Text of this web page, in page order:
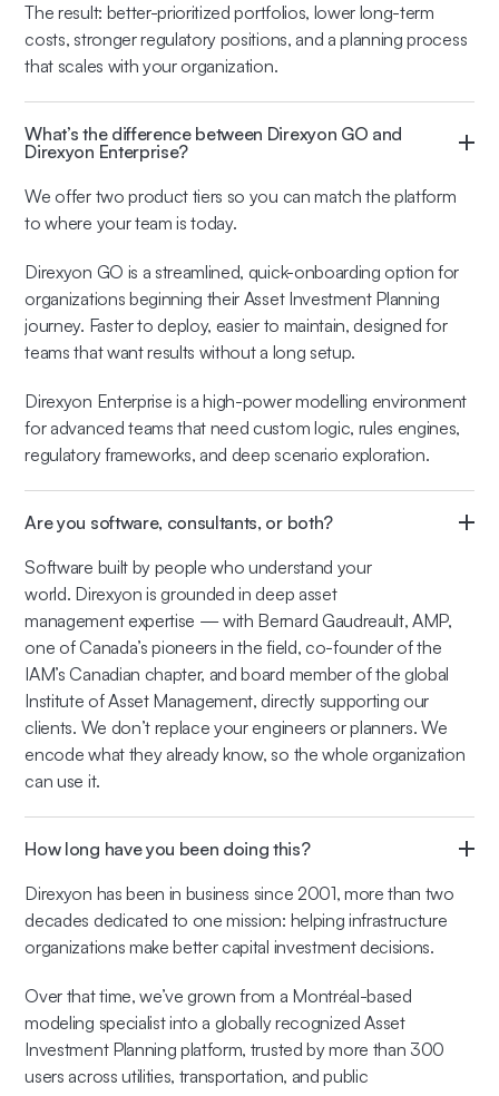
The result: better-prioritized portfolios, lower long-term
costs, stronger regulatory positions, and a planning process
that scales with your organization.
What’s the difference between Direxyon GO and
Direxyon Enterprise?
We offer two product tiers so you can match the platform
to where your team is today.
Direxyon GO is a streamlined, quick-onboarding option for
organizations beginning their Asset Investment Planning
journey. Faster to deploy, easier to maintain, designed for
teams that want results without a long setup.
Direxyon Enterprise is a high-power modelling environment
for advanced teams that need custom logic, rules engines,
regulatory frameworks, and deep scenario exploration.
Are you software, consultants, or both?
Software built by people who understand your
world. Direxyon is grounded in deep asset
management expertise — with Bernard Gaudreault, AMP,
one of Canada’s pioneers in the field, co-founder of the
IAM’s Canadian chapter, and board member of the global
Institute of Asset Management, directly supporting our
clients. We don’t replace your engineers or planners. We
encode what they already know, so the whole organization
can use it.
How long have you been doing this?
Direxyon has been in business since 2001, more than two
decades dedicated to one mission: helping infrastructure
organizations make better capital investment decisions.
Over that time, we’ve grown from a Montréal-based
modeling specialist into a globally recognized Asset
Investment Planning platform, trusted by more than 300
users across utilities, transportation, and public